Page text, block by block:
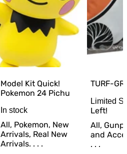
Model Kit Quick!
Pokemon 24 Pichu
In stock
All, Pokemon, New
Arrivals, Real New
Arrivals. . . .
TURF-
Limited
Left!
All,
and
. . .